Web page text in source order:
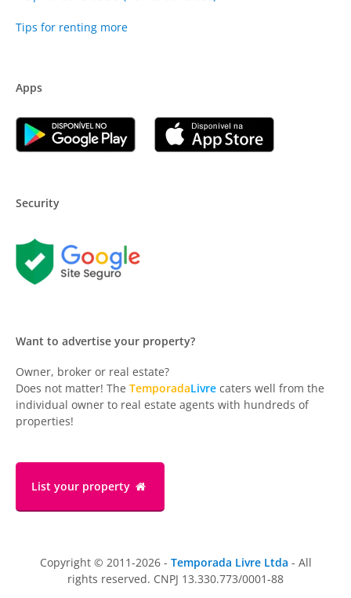
Tips for renting more
Apps
Security
Want to advertise your property?
Owner, broker or real estate?
Does not matter! The TemporadaLivre caters well from the
individual owner to real estate agents with hundreds of
properties!
List your property
Copyright © 2011-2026 - Temporada Livre Ltda - All
rights reserved. CNPJ 13.330.773/0001-88